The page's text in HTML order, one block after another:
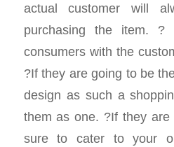
actual customer will
purchasing the item. ?
consumers with the
?If they are going to be
design as such a
them as one. ?If they
sure to cater to your